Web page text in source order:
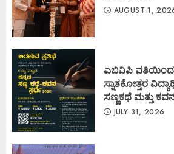
AUGUST 1,
ಎಬಿವಿಪಿ ವತಿಯಿಂದ
ಸ್ನಾತಕೋತ್ತರ
ಸಣ್ಣಕಥೆ ಮತ್ತು
JULY 31, 2026